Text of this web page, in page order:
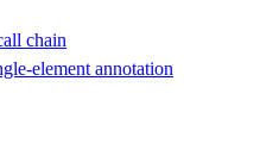
chain
element annotation